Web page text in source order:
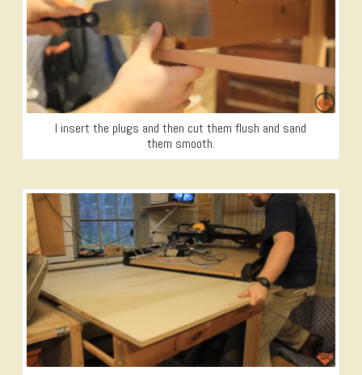
I insert the plugs and then cut them flush and sand
them smooth.